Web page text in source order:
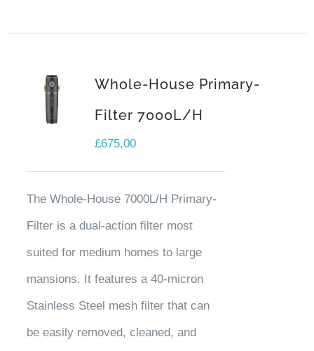
Whole-House Primary-
Filter 7000L/H
£675,00
The Whole-House 7000L/H Primary-
Filter is a dual-action filter most
suited for medium homes to large
mansions. It features a 40-micron
Stainless Steel mesh filter that can
be easily removed, cleaned, and